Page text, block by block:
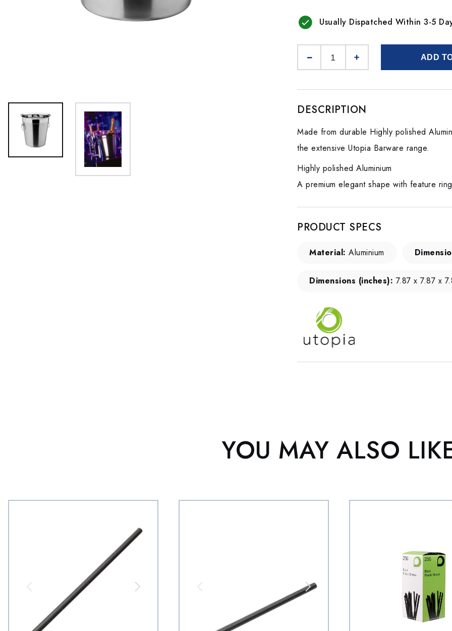
Usually Dispatched Within 3-5
ADD
DESCRIPTION
Made from durable Highly polished
the extensive Utopia Barware range.
Highly polished Aluminium
A premium elegant shape with feature
PRODUCT SPECS
Material: Aluminium
Dimensions (inches): 7.87 x 7.87 x
YOU MAY ALSO